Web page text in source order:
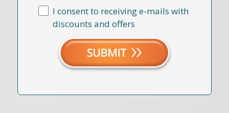
I consent to receiving e-mails with
discounts and offers